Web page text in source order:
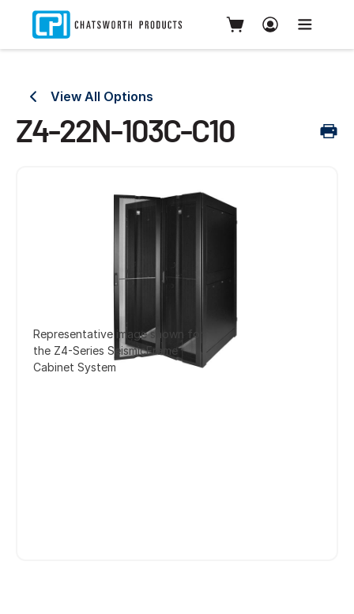
View All Options
Z4-22N-103C-C10
Representative image shown for
the Z4-Series SeismicFrame
Cabinet System